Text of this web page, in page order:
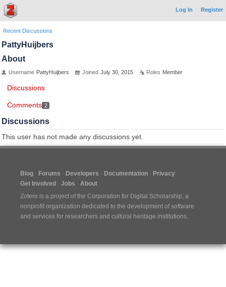
Log In Register
Recent Discussions
PattyHuijbers
About
Username PattyHuijbers Joined July 30, 2015 Roles Member
Discussions
Comments 2
Discussions
This user has not made any discussions yet.
Blog Forums Developers Documentation
Privacy
Get Involved
Jobs
About
Zotero is a project of the Corporation for Digital Scholarship, a
nonprofit organization dedicated to the development of software
and services for researchers and cultural heritage institutions.